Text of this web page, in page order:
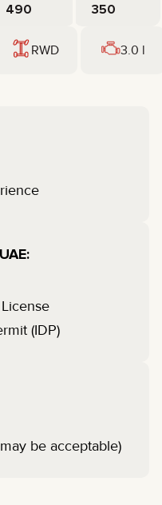
490 350
RWD 3.0 l
(IDP)
be acceptable)